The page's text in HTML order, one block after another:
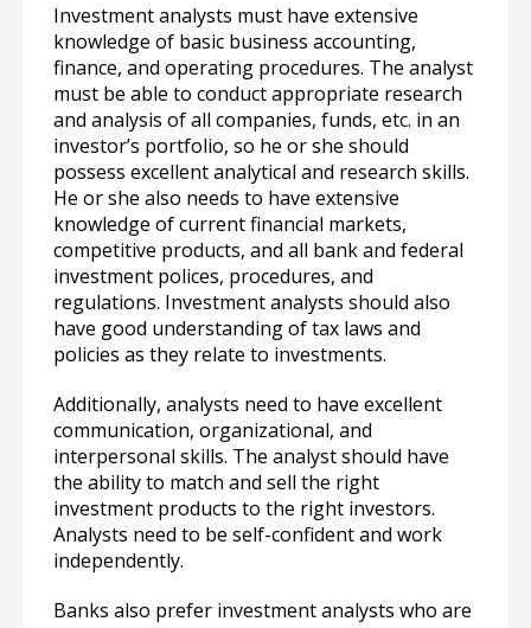
Investment analysts must have extensive
knowledge of basic business accounting,
finance, and operating procedures. The analyst
must be able to conduct appropriate research
and analysis of all companies, funds, etc. in an
investor’s portfolio, so he or she should
possess excellent analytical and research skills.
He or she also needs to have extensive
knowledge of current financial markets,
competitive products, and all bank and federal
investment polices, procedures, and
regulations. Investment analysts should also
have good understanding of tax laws and
policies as they relate to investments.
Additionally, analysts need to have excellent
communication, organizational, and
interpersonal skills. The analyst should have
the ability to match and sell the right
investment products to the right investors.
Analysts need to be self-confident and work
independently.
Banks also prefer investment analysts who are